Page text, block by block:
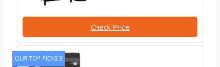
Check Price
OUR TOP PICKS 3